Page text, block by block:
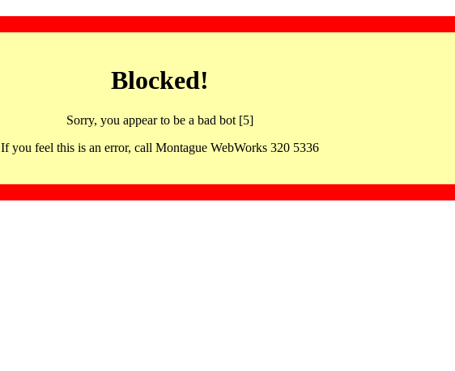
Blocked!
Sorry, you appear to be a bad bot [5]
If you feel this is an error, call Montague WebWorks 320 5336